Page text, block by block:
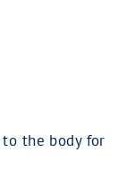
the body for